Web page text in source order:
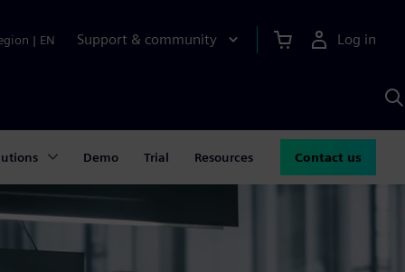
| EN Support & community Log in
Demo Trial Resources Contact us